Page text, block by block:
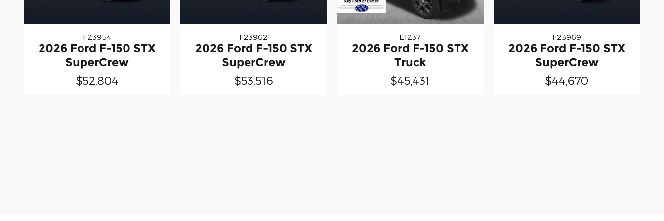
F23954
2026 Ford F-150 STX
SuperCrew
$52,804
F23962
2026 Ford F-150 STX
SuperCrew
$53,516
E1237
2026 Ford F-150 STX
Truck
$45,431
F23969
2026 Ford F-150 STX
SuperCrew
$44,670